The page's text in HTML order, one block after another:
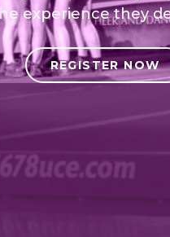
experience they
REGISTER NOW